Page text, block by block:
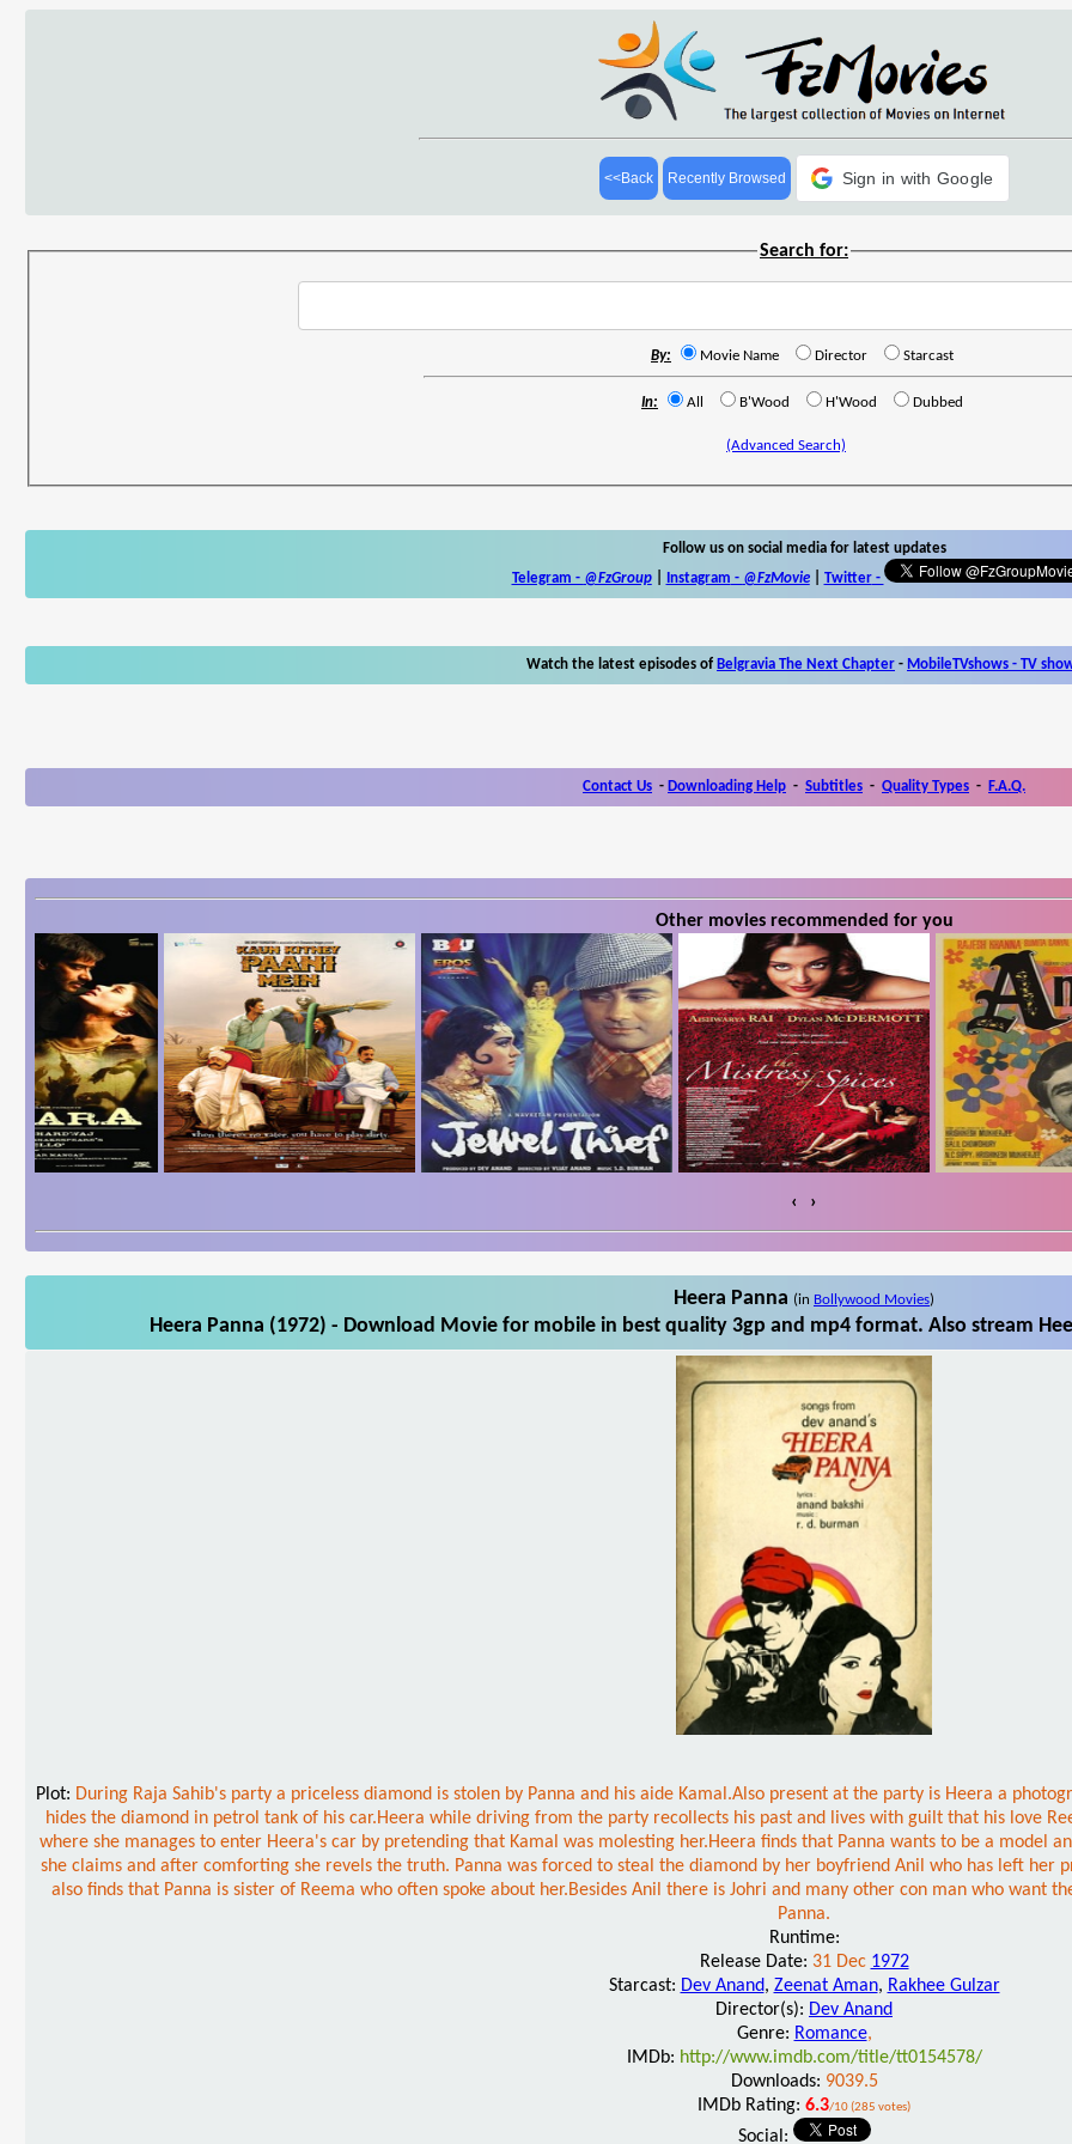
<<Back Recently Browsed Sign in with Google
Search for:
By: Movie Name Director Starcast
In: All B'Wood H'Wood Dubbed
(Advanced Search)
Follow us on social media for latest updates
Telegram - @FzGroup| Instagram - @FzMovie| Twitter-
Watch the latest episodes of Belgravia The Next Chapter - MobileTVshows - TV
Contact Us - Downloading Help - Subtitles - Quality Types - F.A.Q.
Other movies recommended for you
‹ ›
Heera Panna (in Bollywood Movies)
Heera Panna (1972) - Download Movie for mobile in best quality 3gp and mp4 format. Also stream
Plot: During Raja Sahib's party a priceless diamond is stolen by Panna and his aide Kamal.Also present at the party is Heera a
hides the diamond in petrol tank of his car.Heera while driving from the party recollects his past and lives with guilt that his love
where she manages to enter Heera's car by pretending that Kamal was molesting her.Heera finds that Panna wants to be a model
she claims and after comforting she revels the truth. Panna was forced to steal the diamond by her boyfriend Anil who has left her
also finds that Panna is sister of Reema who often spoke about her.Besides Anil there is Johri and many other con man who want
Panna.
Runtime:
Release Date: 31 Dec 1972
Starcast: Dev Anand, Zeenat Aman, Rakhee Gulzar
Director(s): Dev Anand
Genre: Romance,
IMDb: http://www.imdb.com/title/tt0154578/
Downloads: 9039.5
IMDb Rating: 6.3/10 (285 votes)
Social: